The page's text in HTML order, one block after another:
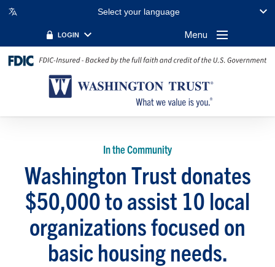
Select your language
LOGIN Menu
In the Community
Washington Trust donates
$50,000 to assist 10 local
organizations focused on
basic housing needs.